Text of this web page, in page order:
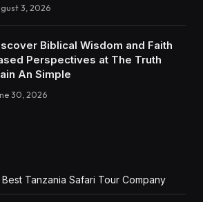
3, 2026
Biblical Wisdom and Faith
Perspectives at The Truth
An Simple
30, 2026
Tanzania Safari Tour Company